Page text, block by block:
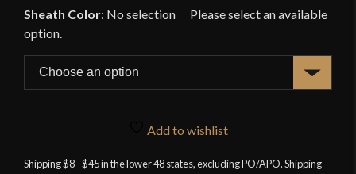
Sheath Color: No selection
Add to wishlist
Shipping $8 - $45 in the lower 48 states, excluding PO/APO. Shipping